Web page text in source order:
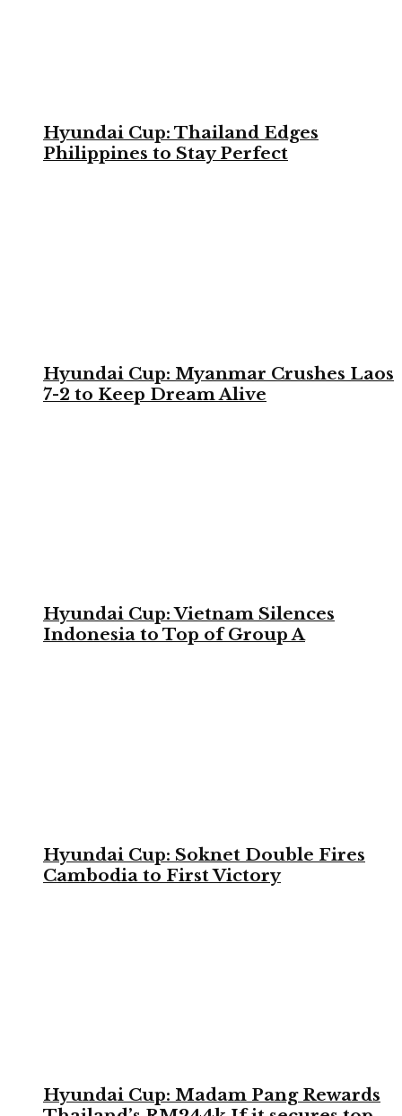
Hyundai Cup: Thailand Edges
Philippines to Stay Perfect
Hyundai Cup: Myanmar Crushes Laos
7-2 to Keep Dream Alive
Hyundai Cup: Vietnam Silences
Indonesia to Top of Group A
Hyundai Cup: Soknet Double Fires
Cambodia to First Victory
Hyundai Cup: Madam Pang Rewards